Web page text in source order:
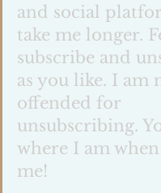
and social
take me longer.
subscribe and
as you like. I am
offended for
unsubscribing.
where I am
me!